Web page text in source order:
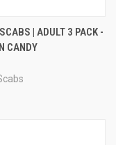
| ADULT 3 PACK -
CANDY